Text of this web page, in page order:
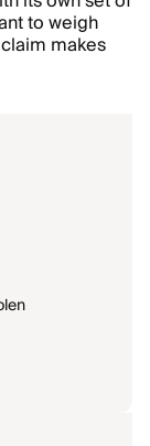
to weigh
makes